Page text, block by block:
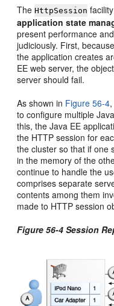
TheHttpSession
application state
present performance
judiciously. First,
the application creates
EE web server, the
server should fail.
As shown in Figure 56-4
to configure multiple
this, the Java EE
the HTTP session for
the cluster so that if one
in the memory of the
continue to handle the
comprises separate
contents among them
made to HTTP session
Figure 56-4 Session